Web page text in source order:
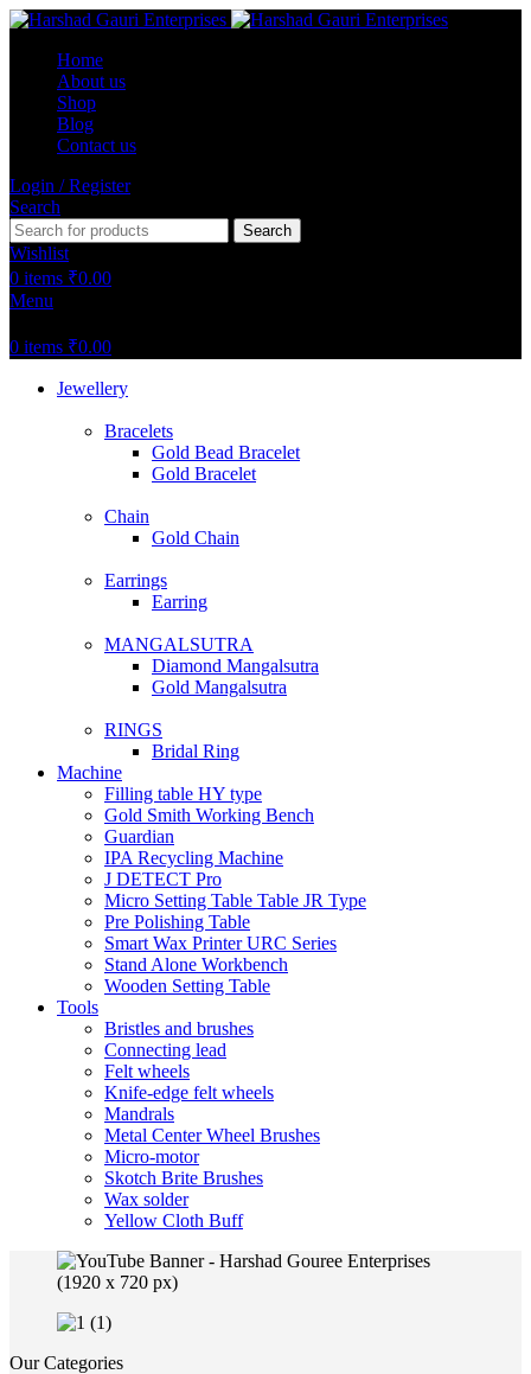
Home
About us
Shop
Blog
Contact us
Login / Register
Search
Search
Wishlist
0 items ₹0.00
Menu
0 items ₹0.00
Jewellery
Bracelets
Gold Bead Bracelet
Gold Bracelet
Chain
Gold Chain
Earrings
Earring
MANGALSUTRA
Diamond Mangalsutra
Gold Mangalsutra
RINGS
Bridal Ring
Machine
Filling table HY type
Gold Smith Working Bench
Guardian
IPA Recycling Machine
J DETECT Pro
Micro Setting Table Table JR Type
Pre Polishing Table
Smart Wax Printer URC Series
Stand Alone Workbench
Wooden Setting Table
Tools
Bristles and brushes
Connecting lead
Felt wheels
Knife-edge felt wheels
Mandrals
Metal Center Wheel Brushes
Micro-motor
Skotch Brite Brushes
Wax solder
Yellow Cloth Buff
Our Categories